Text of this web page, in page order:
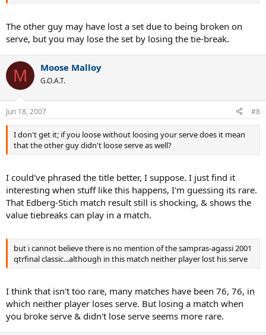
The other guy may have lost a set due to being broken on
serve, but you may lose the set by losing the tie-break.
M Moose Malloy
G.O.A.T.
Jun 18, 2007 #8
I don't get it; if you loose without loosing your serve does it mean
that the other guy didn't loose serve as well?
I could've phrased the title better, I suppose. I just find it
interesting when stuff like this happens, I'm guessing its rare.
That Edberg-Stich match result still is shocking, & shows the
value tiebreaks can play in a match.
but i cannot believe there is no mention of the sampras-agassi 2001
qtrfinal classic...although in this match neither player lost his serve
I think that isn't too rare, many matches have been 76, 76, in
which neither player loses serve. But losing a match when
you broke serve & didn't lose serve seems more rare.